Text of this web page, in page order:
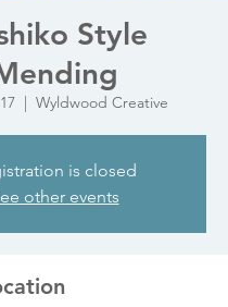
Style
  |
Wyldwood Creative
is closed
other events